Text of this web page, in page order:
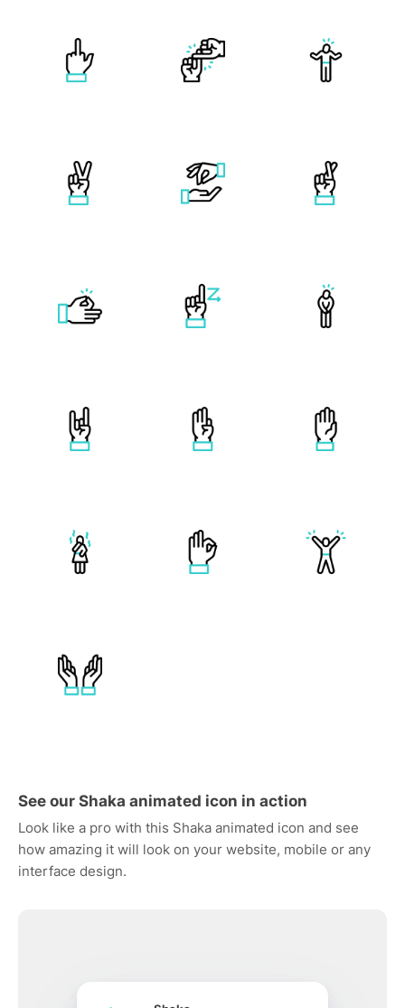
See our Shaka animated icon in action
Look like a pro with this Shaka animated icon and see
how amazing it will look on your website, mobile or any
interface design.